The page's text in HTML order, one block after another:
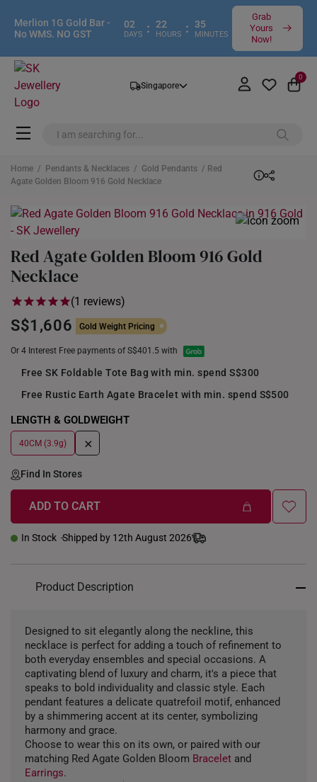
Merlion 1G Gold Bar -
No WMS. NO GST
02
DAYS : 22
HOURS : 35
MINUTES
Grab
Yours
Now!
Singapore
0
Home / Pendants & Necklaces / Gold Pendants / Red
Agate Golden Bloom 916 Gold Necklace
Red Agate Golden Bloom 916 Gold
Necklace
(1 reviews)
S$1,606 Gold Weight Pricing
Or 4 Interest Free payments of S$401.5 with
Free SK Foldable Tote Bag with min. spend S$300
Free Rustic Earth Agate Bracelet with min. spend S$500
LENGTH & GOLDWEIGHT
40CM (3.9g) +
Find In Stores
ADD TO CART
In Stock Shipped by 12th August 2026
Product Description
Designed to sit elegantly along the neckline, this
necklace is perfect for adding a touch of refinement to
both everyday ensembles and special occasions. A
captivating blend of luxury and charm, it's a piece that
speaks to bold individuality and classic style. Each
pendant features a delicate quatrefoil motif, enhanced
by a shimmering accent at its center, symbolizing
harmony and grace.
Choose to wear this on its own, or paired with our
matching Red Agate Golden Bloom Bracelet and
Earrings.